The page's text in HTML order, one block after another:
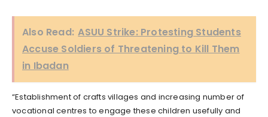
Also Read: ASUU Strike: Protesting Students
Accuse Soldiers of Threatening to Kill Them
in Ibadan
“Establishment of crafts villages and increasing number of
vocational centres to engage these children usefully and